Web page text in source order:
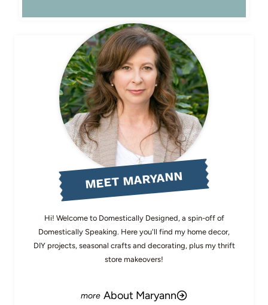
MEET MARYANN
Hi! Welcome to Domestically Designed, a spin-off of
Domestically Speaking. Here you'll find my home decor,
DIY projects, seasonal crafts and decorating, plus my thrift
store makeovers!
About Maryann